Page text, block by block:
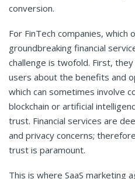
conversion.
For FinTech companies, which
groundbreaking financial
challenge is twofold. First,
users about the benefits and
which can sometimes involve
blockchain or artificial
trust. Financial services are
and privacy concerns;
trust is paramount.
This is where SaaS marketing